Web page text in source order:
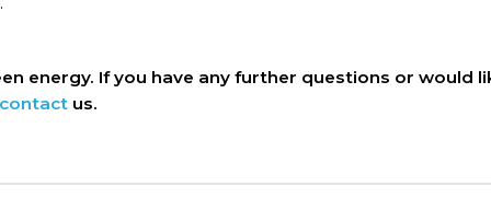
energy. If you have any further questions or would
contact us.